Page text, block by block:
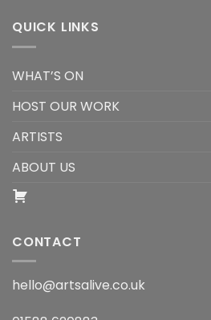
QUICK LINKS
WHAT’S ON
HOST OUR WORK
ARTISTS
ABOUT US
CONTACT
hello@artsalive.co.uk